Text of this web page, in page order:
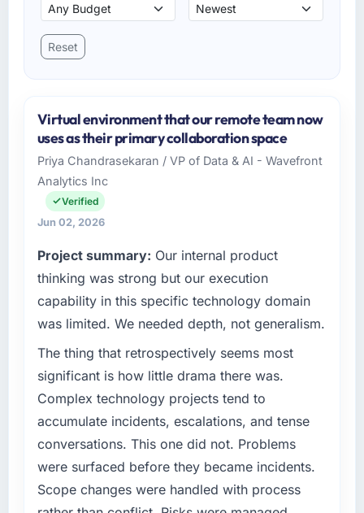
Reset
Virtual environment that our remote team now
uses as their primary collaboration space
Priya Chandrasekaran / VP of Data & AI - Wavefront
Analytics Inc
Verified
Jun 02, 2026
Project summary: Our internal product
thinking was strong but our execution
capability in this specific technology domain
was limited. We needed depth, not generalism.
The thing that retrospectively seems most
significant is how little drama there was.
Complex technology projects tend to
accumulate incidents, escalations, and tense
conversations. This one did not. Problems
were surfaced before they became incidents.
Scope changes were handled with process